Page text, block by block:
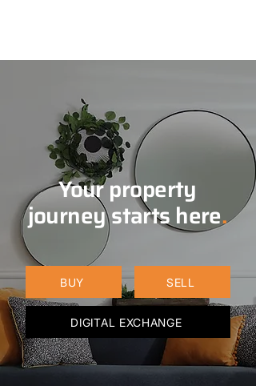
Your property
journey starts here.
BUY SELL
DIGITAL EXCHANGE